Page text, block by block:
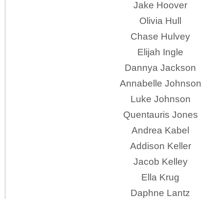
Jake Hoover
Olivia Hull
Chase Hulvey
Elijah Ingle
Dannya Jackson
Annabelle Johnson
Luke Johnson
Quentauris Jones
Andrea Kabel
Addison Keller
Jacob Kelley
Ella Krug
Daphne Lantz